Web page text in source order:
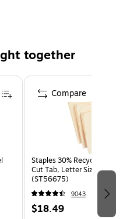
together
Staples 30% Recycled File
Cut Tab, Letter Size,
(ST56675)
9043
$18.49
Compare